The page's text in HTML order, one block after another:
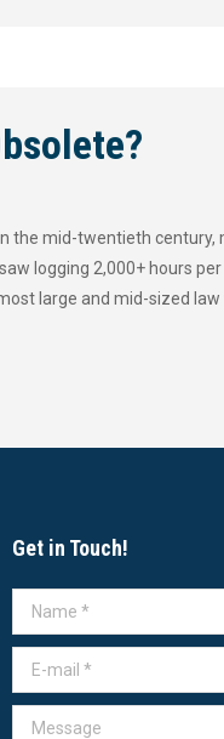
the mid-twentieth century,
logging 2,000+ hours
large and mid-sized law
Get in Touch!
Name *
E-mail *
Message